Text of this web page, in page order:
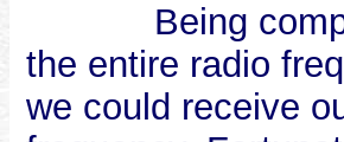
Being
the entire radio
we could receive